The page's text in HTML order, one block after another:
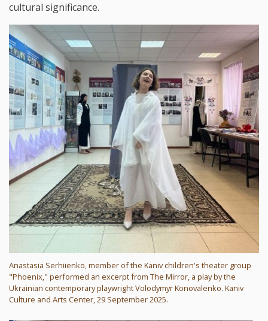
cultural significance.
Anastasia Serhiienko, member of the Kaniv children's theater group
"Phoenix," performed an excerpt from The Mirror, a play by the
Ukrainian contemporary playwright Volodymyr Konovalenko. Kaniv
Culture and Arts Center, 29 September 2025.